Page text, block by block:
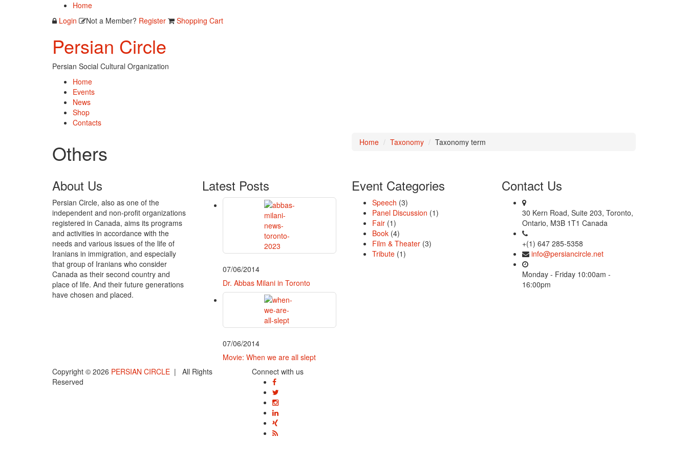
Home
Login
Not a Member? Register Shopping Cart
Persian Circle
Persian Social Cultural Organization
Home
Events
News
Shop
Contacts
Others Home Taxonomy Taxonomy term
About Us
Persian Circle, also as one of the
independent and non-profit organizations
registered in Canada, aims its programs
and activities in accordance with the
needs and various issues of the life of
Iranians in immigration, and especially
that group of Iranians who consider
Canada as their second country and
place of life. And their future generations
have chosen and placed.
Latest Posts
07/06/2014
Dr. Abbas Milani in Toronto
07/06/2014
Movie: When we are all slept
Event Categories
Speech (3)
Panel Discussion (1)
Fair (1)
Book (4)
Film & Theater (3)
Tribute (1)
Contact Us
30 Kern Road, Suite 203, Toronto,
Ontario, M3B 1T1 Canada
+(1) 647 285-5358
info@persiancircle.net
Monday - Friday 10:00am -
16:00pm
Copyright © 2026 PERSIAN CIRCLE | All Rights
Reserved
Connect with us